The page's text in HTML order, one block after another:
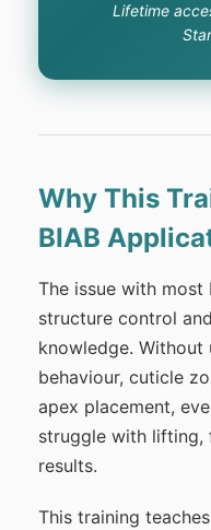
Lifetime
Why This
BIAB
The issue with most
structure control
knowledge.
behaviour, cuticle
apex placement,
struggle with lifting,
results.
This training